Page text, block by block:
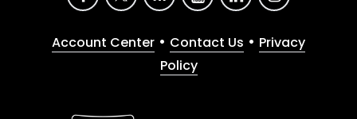
Account Center • Contact Us • Privacy
Policy